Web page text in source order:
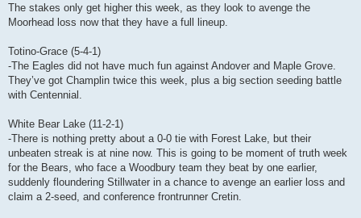
The stakes only get higher this week, as they look to avenge the
Moorhead loss now that they have a full lineup.
Totino-Grace (5-4-1)
-The Eagles did not have much fun against Andover and Maple Grove.
They’ve got Champlin twice this week, plus a big section seeding battle
with Centennial.
White Bear Lake (11-2-1)
-There is nothing pretty about a 0-0 tie with Forest Lake, but their
unbeaten streak is at nine now. This is going to be moment of truth week
for the Bears, who face a Woodbury team they beat by one earlier,
suddenly floundering Stillwater in a chance to avenge an earlier loss and
claim a 2-seed, and conference frontrunner Cretin.